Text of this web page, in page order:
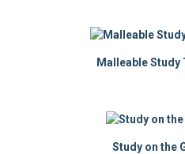
Malleable Study
Study on the